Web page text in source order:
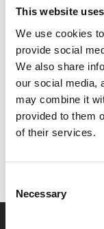
This website
We use cookies
provide social
We also share
our social media,
may combine it
provided to them
of their services.
Selection
Necessary
of his esteemed
Share:
MyPhoenix
to ensure